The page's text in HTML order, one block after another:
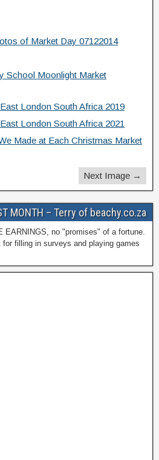
of Market Day 07122014
School Moonlight Market
London South Africa 2019
London South Africa 2021
Made at Each Christmas Market
Next Image →
MONTH – Terry of beachy.co.za
EARNINGS, no "promises" of a fortune.
filling in surveys and playing games